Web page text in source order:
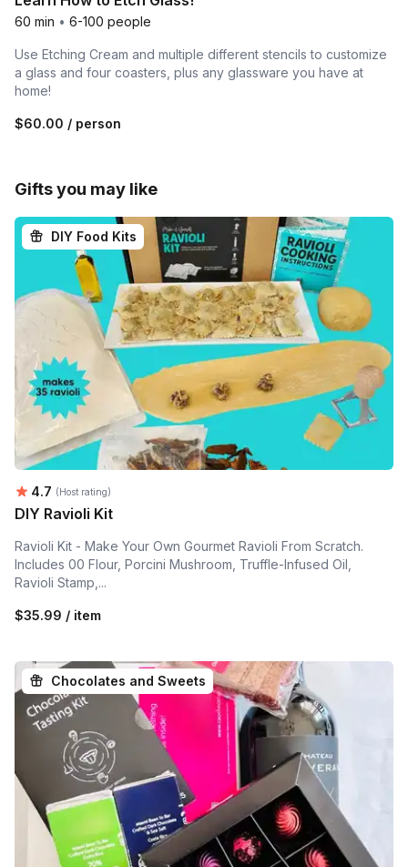
60 min • 6-100 people
Use Etching Cream and multiple different stencils to customize
a glass and four coasters, plus any glassware you have at
home!
$60.00 / person
Gifts you may like
DIY Food Kits
Average rating:
4.7 (Host rating)
DIY Ravioli Kit
Ravioli Kit - Make Your Own Gourmet Ravioli From Scratch.
Includes 00 Flour, Porcini Mushroom, Truffle-Infused Oil,
Ravioli Stamp,...
$35.99 / item
Chocolates and Sweets